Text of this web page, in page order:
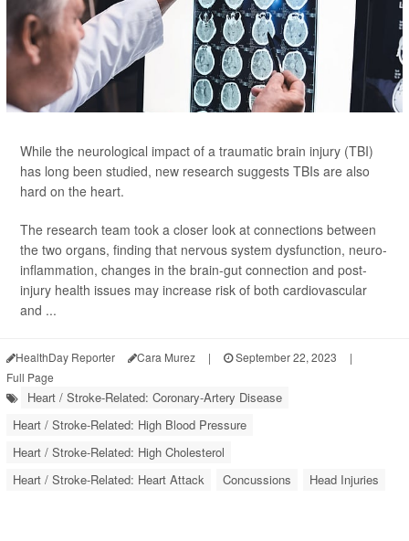
While the neurological impact of a traumatic brain injury (TBI)
has long been studied, new research suggests TBIs are also
hard on the heart.
The research team took a closer look at connections between
the two organs, finding that nervous system dysfunction, neuro-
inflammation, changes in the brain-gut connection and post-
injury health issues may increase risk of both cardiovascular
and ...
HealthDay Reporter Cara Murez | September 22, 2023
|
Full Page
Heart / Stroke-Related: Coronary-Artery Disease
Heart / Stroke-Related: High Blood Pressure
Heart / Stroke-Related: High Cholesterol
Heart / Stroke-Related: Heart Attack
Concussions Head Injuries